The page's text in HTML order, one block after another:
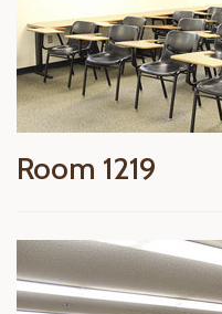
Room 1219